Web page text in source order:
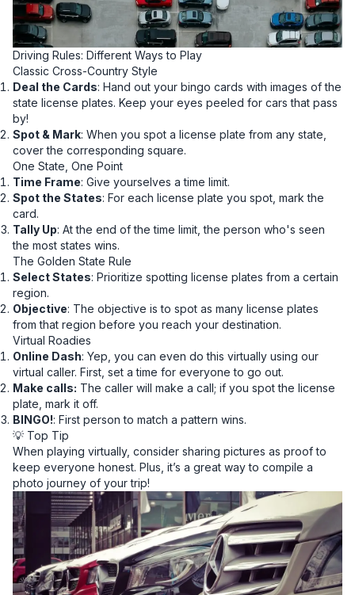
Driving Rules: Different Ways to Play
Classic Cross-Country Style
Deal the Cards: Hand out your bingo cards with images of the
state license plates. Keep your eyes peeled for cars that pass
by!
Spot & Mark: When you spot a license plate from any state,
cover the corresponding square.
One State, One Point
Time Frame: Give yourselves a time limit.
Spot the States: For each license plate you spot, mark the
card.
Tally Up: At the end of the time limit, the person who's seen
the most states wins.
The Golden State Rule
Select States: Prioritize spotting license plates from a certain
region.
Objective: The objective is to spot as many license plates
from that region before you reach your destination.
Virtual Roadies
Online Dash: Yep, you can even do this virtually using our
virtual caller. First, set a time for everyone to go out.
Make calls: The caller will make a call; if you spot the license
plate, mark it off.
BINGO!: First person to match a pattern wins.
💡 Top Tip
When playing virtually, consider sharing pictures as proof to
keep everyone honest. Plus, it’s a great way to compile a
photo journey of your trip!